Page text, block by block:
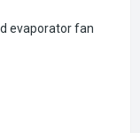
evaporator fan